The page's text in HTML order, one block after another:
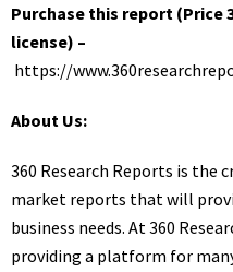
Purchase this report (Price
license) –
https://
About Us:
360 Research Reports is the
market reports that will
business needs. At 360
providing a platform for